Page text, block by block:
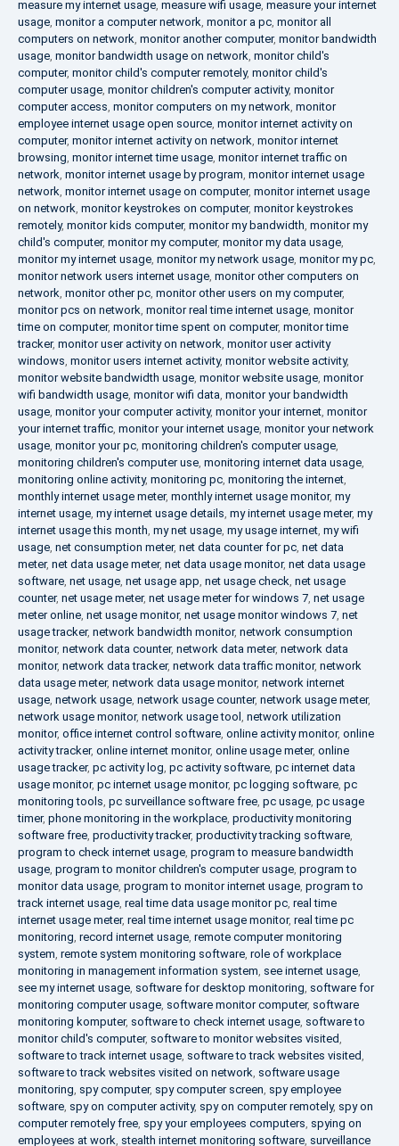
measure my internet usage measure wifi usage measure your internet
usage monitor a computer network monitor a pc monitor all
computers on network monitor another computer, monitor bandwidth
usage monitor bandwidth usage on network monitor child's
computer, monitor child's computer remotely, monitor child's
computer usage monitor children's computer activity, monitor
computer access monitor computers on my network monitor
employee internet usage open source monitor internet activity on
computer, monitor internet activity on network monitor internet
browsing monitor internet time usage monitor internet traffic on
network monitor internet usage by program monitor internet usage
network monitor internet usage on computer, monitor internet usage
on network monitor keystrokes on computer, monitor keystrokes
remotely, monitor kids computer, monitor my bandwidth monitor my
child's computer, monitor my computer, monitor my data usage
monitor my internet usage monitor my network usage monitor my pc
monitor network users internet usage monitor other computers on
network monitor other pc monitor other users on my computer,
monitor pcs on network monitor real time internet usage monitor
time on computer, monitor time spent on computer, monitor time
tracker, monitor user activity on network monitor user activity
windows monitor users internet activity, monitor website activity,
monitor website bandwidth usage monitor website usage monitor
wifi bandwidth usage monitor wifi data monitor your bandwidth
usage monitor your computer activity, monitor your internet monitor
your internet traffic monitor your internet usage monitor your network
usage monitor your pc monitoring children's computer usage
monitoring children's computer use monitoring internet data usage
monitoring online activity, monitoring pc monitoring the internet
monthly internet usage meter, monthly internet usage monitor, my
internet usage my internet usage details my internet usage meter, my
internet usage this month my net usage my usage internet my wifi
usage net consumption meter, net data counter for pc net data
meter, net data usage meter, net data usage monitor, net data usage
software net usage net usage app net usage check net usage
counter, net usage meter, net usage meter for windows 7 net usage
meter online net usage monitor, net usage monitor windows 7 net
usage tracker, network bandwidth monitor, network consumption
monitor, network data counter, network data meter, network data
monitor, network data tracker, network data traffic monitor, network
data usage meter, network data usage monitor, network internet
usage network usage network usage counter, network usage meter,
network usage monitor, network usage tool
network utilization
monitor, office internet control software online activity monitor, online
activity tracker, online internet monitor, online usage meter, online
usage tracker, pc activity log pc activity software pc internet data
usage monitor, pc internet usage monitor, pc logging software pc
monitoring tools pc surveillance software free pc usage pc usage
timer, phone monitoring in the workplace productivity monitoring
software free productivity tracker, productivity tracking software
program to check internet usage program to measure bandwidth
usage program to monitor children's computer usage program to
monitor data usage program to monitor internet usage program to
track internet usage real time data usage monitor pc real time
internet usage meter, real time internet usage monitor, real time pc
monitoring record internet usage remote computer monitoring
system remote system monitoring software role of workplace
monitoring in management information system see internet usage
see my internet usage software for desktop monitoring software for
monitoring computer usage software monitor computer, software
monitoring komputer, software to check internet usage software to
monitor child's computer, software to monitor websites visited
software to track internet usage software to track websites visited
software to track websites visited on network software usage
monitoring spy computer, spy computer screen spy employee
software spy on computer activity, spy on computer remotely, spy on
computer remotely free spy your employees computers spying on
employees at work stealth internet monitoring software surveillance